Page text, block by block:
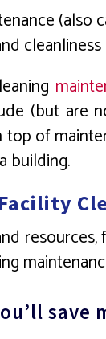
(also
(but are
of
building.
resources,
save